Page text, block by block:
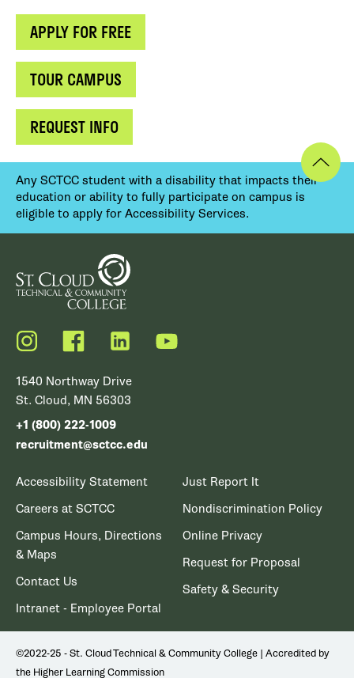
APPLY FOR FREE
TOUR CAMPUS
REQUEST INFO
Any SCTCC student with a disability that impacts their
education or ability to fully participate on campus is
eligible to apply for Accessibility Services.
Instagram FacebookLinkedIn YouTube
1540 Northway Drive
St. Cloud, MN 56303
+1 (800) 222-1009
recruitment@sctcc.edu
Accessibility Statement
Careers at SCTCC
Campus Hours, Directions
& Maps
Contact Us
Intranet - Employee Portal
Just Report It
Nondiscrimination Policy
Online Privacy
Request for Proposal
Safety & Security
©2022-25 - St. Cloud Technical & Community College | Accredited by
the Higher Learning Commission